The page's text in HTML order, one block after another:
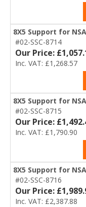
8X5 Support for
#02-SSC-8714
Our Price:
Inc. VAT: £1,268.57
8X5 Support for
#02-SSC-8715
Our Price:
Inc. VAT: £1,790.90
8X5 Support for
#02-SSC-8716
Our Price:
Inc. VAT: £2,387.88